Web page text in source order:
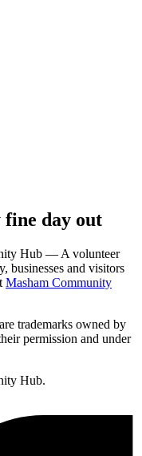
day out
Hub — A volunteer
businesses and visitors
Masham Community
trademarks owned by
permission and under
Hub.